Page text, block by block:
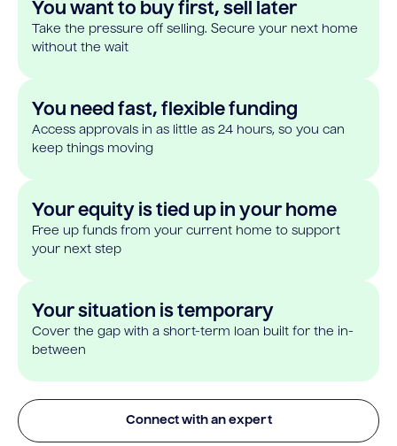
You want to buy first, sell later
Take the pressure off selling. Secure your next home
without the wait
You need fast, flexible funding
Access approvals in as little as 24 hours, so you can
keep things moving
Your equity is tied up in your home
Free up funds from your current home to support
your next step
Your situation is temporary
Cover the gap with a short-term loan built for the in-
between
Connect with an expert